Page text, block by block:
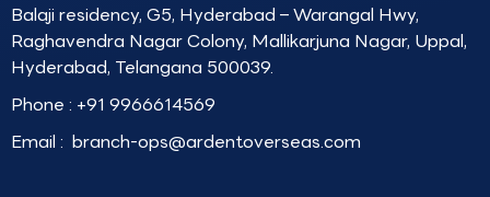
Balaji residency, G5, Hyderabad – Warangal Hwy,
Raghavendra Nagar Colony, Mallikarjuna Nagar, Uppal,
Hyderabad, Telangana 500039.
Phone : +91 9966614569
Email : branch-ops@ardentoverseas.com